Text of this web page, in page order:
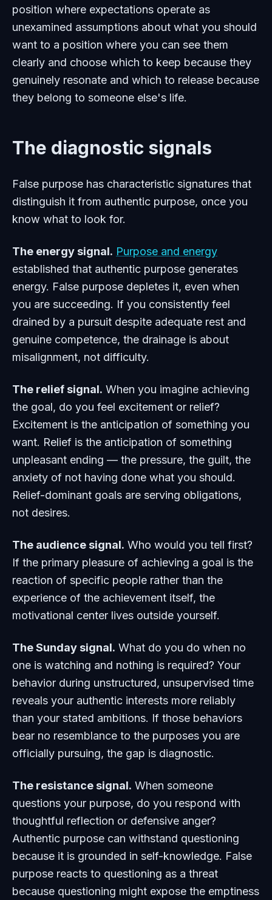
position where expectations operate as
unexamined assumptions about what you should
want to a position where you can see them
clearly and choose which to keep because they
genuinely resonate and which to release because
they belong to someone else's life.
The diagnostic signals
False purpose has characteristic signatures that
distinguish it from authentic purpose, once you
know what to look for.
The energy signal. Purpose and energy
established that authentic purpose generates
energy. False purpose depletes it, even when
you are succeeding. If you consistently feel
drained by a pursuit despite adequate rest and
genuine competence, the drainage is about
misalignment, not difficulty.
The relief signal. When you imagine achieving
the goal, do you feel excitement or relief?
Excitement is the anticipation of something you
want. Relief is the anticipation of something
unpleasant ending — the pressure, the guilt, the
anxiety of not having done what you should.
Relief-dominant goals are serving obligations,
not desires.
The audience signal. Who would you tell first?
If the primary pleasure of achieving a goal is the
reaction of specific people rather than the
experience of the achievement itself, the
motivational center lives outside yourself.
The Sunday signal. What do you do when no
one is watching and nothing is required? Your
behavior during unstructured, unsupervised time
reveals your authentic interests more reliably
than your stated ambitions. If those behaviors
bear no resemblance to the purposes you are
officially pursuing, the gap is diagnostic.
The resistance signal. When someone
questions your purpose, do you respond with
thoughtful reflection or defensive anger?
Authentic purpose can withstand questioning
because it is grounded in self-knowledge. False
purpose reacts to questioning as a threat
because questioning might expose the emptiness